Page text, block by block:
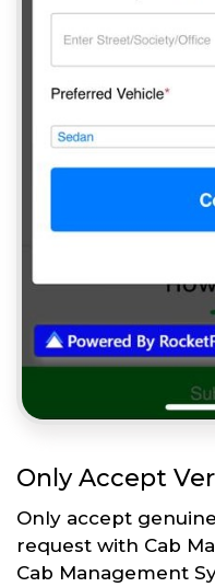
Only Accept
Only accept
request with Cab
Cab Management